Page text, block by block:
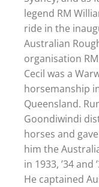
legend RM
ride in the
Australian
organisation
Cecil was a
horsemanship
Queensland.
Goondiwindi
horses and
him the
in 1933, ’34 and
He captained